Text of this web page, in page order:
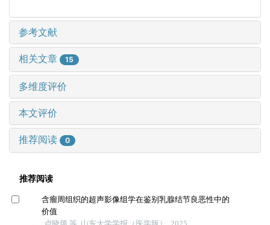
参考文献
相关文章 15
多维度评价
本文评价
推荐阅读 0